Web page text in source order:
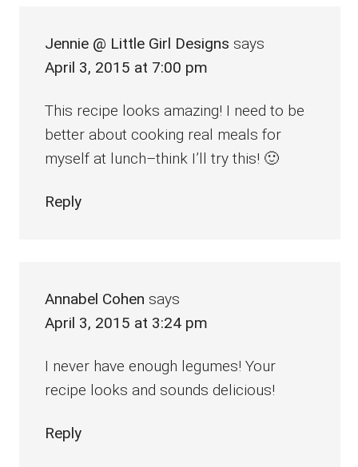
Jennie @ Little Girl Designs says
April 3, 2015 at 7:00 pm
This recipe looks amazing! I need to be
better about cooking real meals for
myself at lunch–think I’ll try this! 🙂
Reply
Annabel Cohen says
April 3, 2015 at 3:24 pm
I never have enough legumes! Your
recipe looks and sounds delicious!
Reply